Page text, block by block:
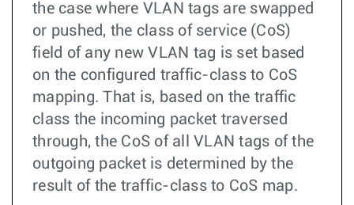
the case where VLAN tags are swapped
or pushed, the class of service (CoS)
field of any new VLAN tag is set based
on the configured traffic-class to CoS
mapping. That is, based on the traffic
class the incoming packet traversed
through, the CoS of all VLAN tags of the
outgoing packet is determined by the
result of the traffic-class to CoS map.